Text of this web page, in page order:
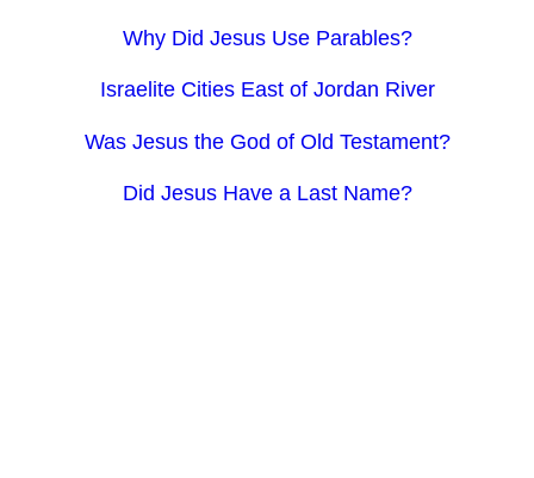
Why Did Jesus Use Parables?
Israelite Cities East of Jordan River
Was Jesus the God of Old Testament?
Did Jesus Have a Last Name?